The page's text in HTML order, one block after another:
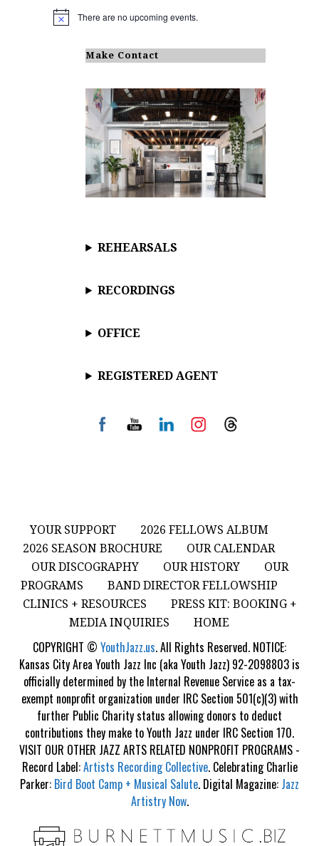
N
There are no upcoming events.
Make Contact
REHEARSALS
RECORDINGS
OFFICE
REGISTERED AGENT
YOUR SUPPORT
2026 FELLOWS ALBUM
2026 SEASON BROCHURE
OUR CALENDAR
OUR DISCOGRAPHY
OUR HISTORY
OUR
PROGRAMS
BAND DIRECTOR FELLOWSHIP
CLINICS + RESOURCES
PRESS KIT: BOOKING +
MEDIA INQUIRIES
HOME
COPYRIGHT © YouthJazz.us. All Rights Reserved. NOTICE:
Kansas City Area Youth Jazz Inc (aka Youth Jazz) 92-2098803 is
officially determined by the Internal Revenue Service as a tax-
exempt nonprofit organization under IRC Section 501(c)(3) with
further Public Charity status allowing donors to deduct
contributions they make to Youth Jazz under IRC Section 170.
VISIT OUR OTHER JAZZ ARTS RELATED NONPROFIT PROGRAMS -
Record Label:Artists Recording Collective. Celebrating Charlie
Parker: Bird Boot Camp + Musical Salute. Digital Magazine: Jazz
Artistry Now.